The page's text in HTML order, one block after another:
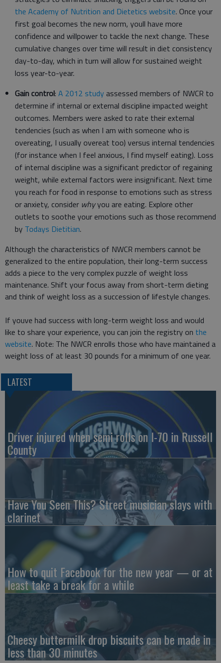
the Academy of Nutrition and Dietetics website. Once your
first goal becomes the new norm, youll have more
confidence and willpower to tackle the next change. These
cumulative changes over time will result in diet consistency
day-to-day, which in turn will allow for sustained weight
loss year-to-year.
Gain control: A 2012 study assessed members of NWCR to
determine if internal or external discipline impacted weight
outcomes. Members were asked to rate their external
tendencies (such as when I am with someone who is
overeating, I usually overeat too) versus internal tendencies
(for instance when I feel anxious, I find myself eating). Loss
of internal discipline was a significant predictor of regaining
weight, while external factors were insignificant. Next time
you reach for food in response to emotions such as stress
or anxiety, consider whyyou are eating. Explore other
outlets to soothe your emotions such as those recommend
by Todays Dietitian.
Although the characteristics of NWCR members cannot be
generalized to the entire population, their long-term success
adds a piece to the very complex puzzle of weight loss
maintenance. Shift your focus away from short-term dieting
and think of weight loss as a succession of lifestyle changes.
If youve had success with long-term weight loss and would
like to share your experience, you can join the registry on the
website. Note: The NWCR enrolls those who have maintained a
weight loss of at least 30 pounds for a minimum of one year.
LATEST
Driver injured when semi rolls on I-70 in Russell
County
Have You Seen This? Street musician slays with
clarinet
How to quit Facebook for the new year — or at
least take a break for a while
Cheesy buttermilk drop biscuits can be made in
less than 30 minutes